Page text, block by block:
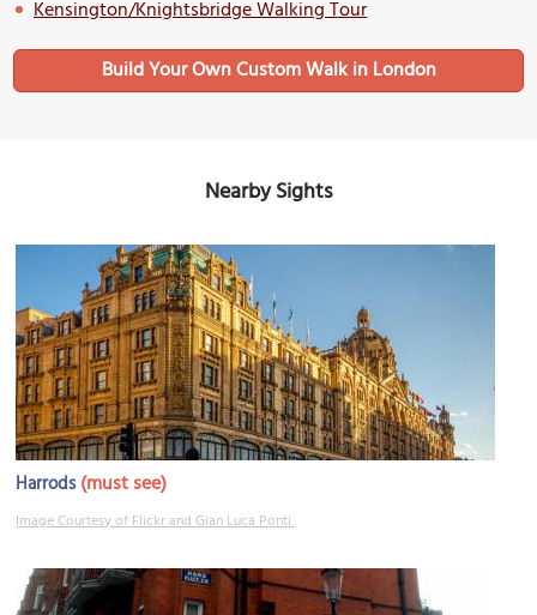
Kensington/Knightsbridge Walking Tour
Build Your Own Custom Walk in London
Nearby Sights
Harrods(must see)
Image Courtesy of Flickr and Gian Luca Ponti.